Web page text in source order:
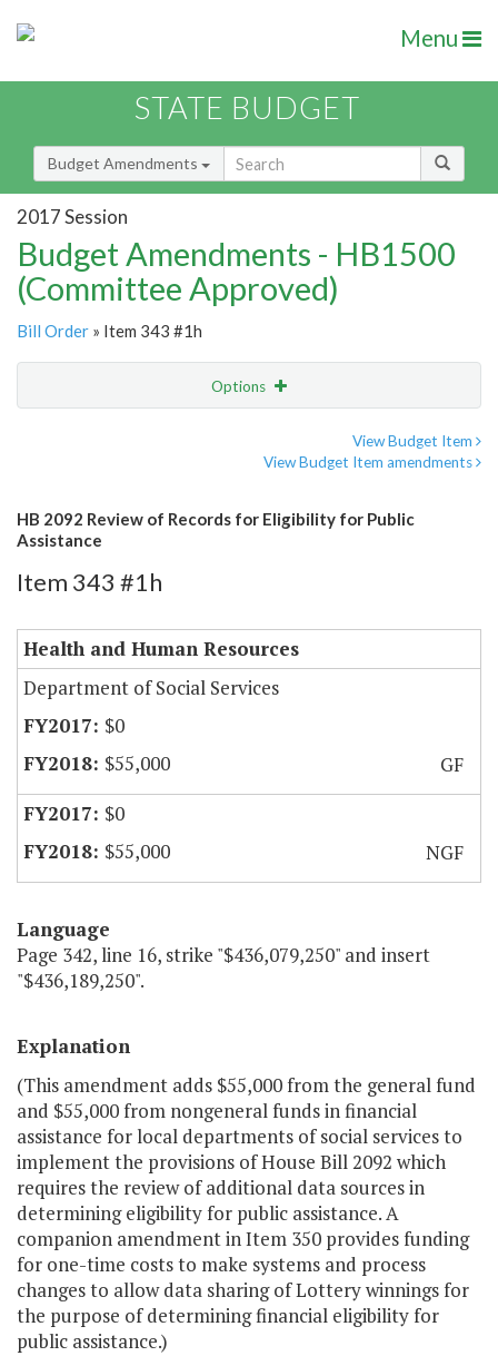
Menu
STATE BUDGET
Budget Amendments
2017 Session
Budget Amendments - HB1500
(Committee Approved)
Bill Order » Item 343 #1h
Options
View Budget Item
View Budget Item amendments
HB 2092 Review of Records for Eligibility for Public
Assistance
Item 343 #1h
Health and Human Resources
Department of Social Services
$0
$55,000
GF
$0
$55,000
NGF
Language
Page 342, line 16, strike "$436,079,250" and insert
"$436,189,250".
Explanation
(This amendment adds $55,000 from the general fund
and $55,000 from nongeneral funds in financial
assistance for local departments of social services to
implement the provisions of House Bill 2092 which
requires the review of additional data sources in
determining eligibility for public assistance. A
companion amendment in Item 350 provides funding
for one-time costs to make systems and process
changes to allow data sharing of Lottery winnings for
the purpose of determining financial eligibility for
public assistance.)